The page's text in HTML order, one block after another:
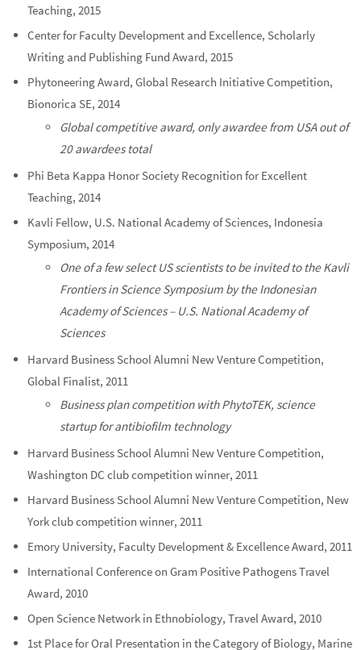
Teaching, 2015
Center for Faculty Development and Excellence, Scholarly
Writing and Publishing Fund Award, 2015
Phytoneering Award, Global Research Initiative Competition,
Bionorica SE, 2014
Global competitive award, only awardee from USA out of
20 awardees total
Phi Beta Kappa Honor Society Recognition for Excellent
Teaching, 2014
Kavli Fellow, U.S. National Academy of Sciences, Indonesia
Symposium, 2014
One of a few select US scientists to be invited to the Kavli
Frontiers in Science Symposium by the Indonesian
Academy of Sciences – U.S. National Academy of
Sciences
Harvard Business School Alumni New Venture Competition,
Global Finalist, 2011
Business plan competition with PhytoTEK, science
startup for antibiofilm technology
Harvard Business School Alumni New Venture Competition,
Washington DC club competition winner, 2011
Harvard Business School Alumni New Venture Competition, New
York club competition winner, 2011
Emory University, Faculty Development & Excellence Award, 2011
International Conference on Gram Positive Pathogens Travel
Award, 2010
Open Science Network in Ethnobiology, Travel Award, 2010
1st Place for Oral Presentation in the Category of Biology, Marine